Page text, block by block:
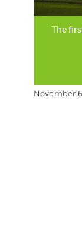
The
November